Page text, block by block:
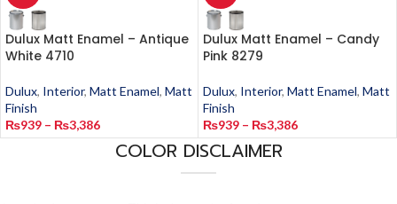
Dulux Matt Enamel – Antique
White 4710
Dulux, Interior, Matt Enamel, Matt
Finish
₨939 – ₨3,386
Dulux Matt Enamel – Candy
Pink 8279
Dulux, Interior, Matt Enamel, Matt
Finish
₨939 – ₨3,386
COLOR DISCLAIMER